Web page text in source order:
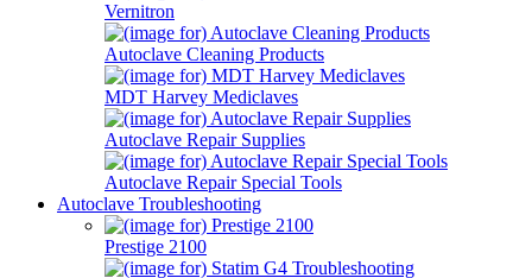
Vernitron
Autoclave Cleaning Products
MDT Harvey Mediclaves
Autoclave Repair Supplies
Autoclave Repair Special Tools
Autoclave Troubleshooting
Prestige 2100